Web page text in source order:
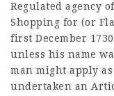
Regulated agency
Shopping for (or
first December
unless his name
man might apply as
undertaken an